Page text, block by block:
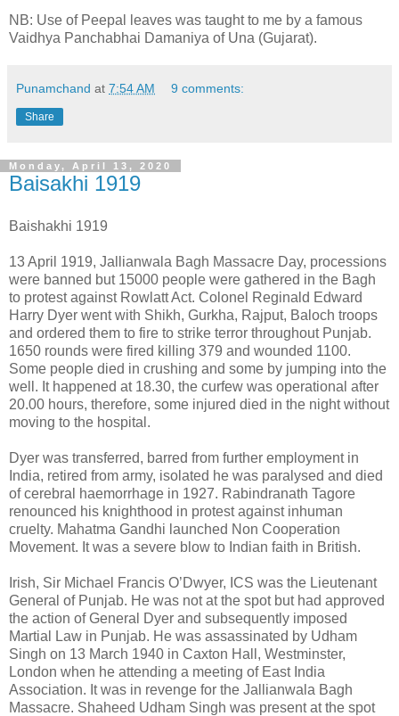
NB: Use of Peepal leaves was taught to me by a famous
Vaidhya Panchabhai Damaniya of Una (Gujarat).
Punamchand at 7:54 AM 9 comments:
Share
Monday, April 13, 2020
Baisakhi 1919
Baishakhi 1919
13 April 1919, Jallianwala Bagh Massacre Day, processions
were banned but 15000 people were gathered in the Bagh
to protest against Rowlatt Act. Colonel Reginald Edward
Harry Dyer went with Shikh, Gurkha, Rajput, Baloch troops
and ordered them to fire to strike terror throughout Punjab.
1650 rounds were fired killing 379 and wounded 1100.
Some people died in crushing and some by jumping into the
well. It happened at 18.30, the curfew was operational after
20.00 hours, therefore, some injured died in the night without
moving to the hospital.
Dyer was transferred, barred from further employment in
India, retired from army, isolated he was paralysed and died
of cerebral haemorrhage in 1927. Rabindranath Tagore
renounced his knighthood in protest against inhuman
cruelty. Mahatma Gandhi launched Non Cooperation
Movement. It was a severe blow to Indian faith in British.
Irish, Sir Michael Francis O’Dwyer, ICS was the Lieutenant
General of Punjab. He was not at the spot but had approved
the action of General Dyer and subsequently imposed
Martial Law in Punjab. He was assassinated by Udham
Singh on 13 March 1940 in Caxton Hall, Westminster,
London when he attending a meeting of East India
Association. It was in revenge for the Jallianwala Bagh
Massacre. Shaheed Udham Singh was present at the spot